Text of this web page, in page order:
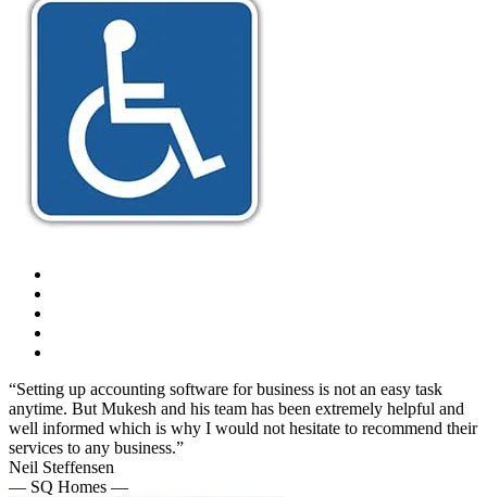
“Setting up accounting software for business is not an easy task
anytime. But Mukesh and his team has been extremely helpful and
well informed which is why I would not hesitate to recommend their
services to any business.”
Neil Steffensen
— SQ Homes —